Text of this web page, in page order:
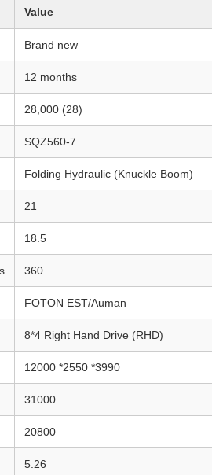
Value
Brand new
12 months
28,000 (28)
SQZ560-7
Folding Hydraulic (Knuckle Boom)
21
18.5
360
FOTON EST/Auman
8*4 Right Hand Drive (RHD)
12000 *2550 *3990
31000
20800
5.26